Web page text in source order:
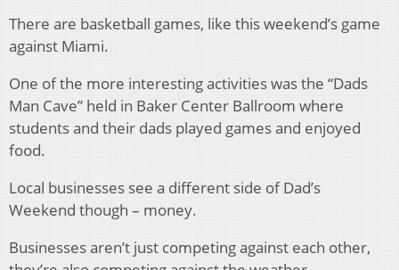
There are basketball games, like this weekend’s game
against Miami.
One of the more interesting activities was the “Dads
Man Cave” held in Baker Center Ballroom where
students and their dads played games and enjoyed
food.
Local businesses see a different side of Dad’s
Weekend though – money.
Businesses aren’t just competing against each other,